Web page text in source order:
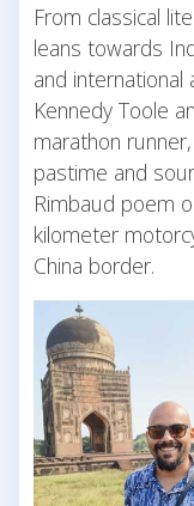
From classical
leans towards
and international
Kennedy Toole
marathon
pastime and
Rimbaud poem
kilometer
China border.